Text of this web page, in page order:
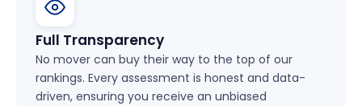
Full Transparency
No mover can buy their way to the top of our
rankings. Every assessment is honest and data-
driven, ensuring you receive an unbiased